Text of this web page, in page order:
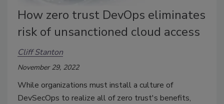
How zero trust DevOps eliminates
risk of unsanctioned cloud access
Cliff Stanton
November 29, 2022
While organizations must install a culture of
DevSecOps to realize all of zero trust's benefits,